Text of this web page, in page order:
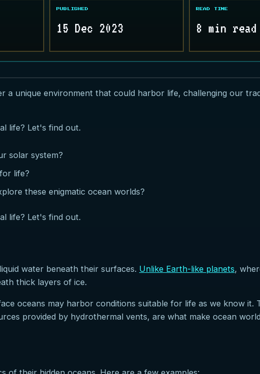
PUBLISHED
15 Dec 2023
READ TIME
8 min read
a unique environment that could harbor life, challenging our
life? Let's find out.
solar system?
life?
these enigmatic ocean worlds?
life? Let's find out.
water beneath their surfaces. Unlike Earth-like planets,
thick layers of ice.
oceans may harbor conditions suitable for life as we know it.
provided by hydrothermal vents, are what make ocean